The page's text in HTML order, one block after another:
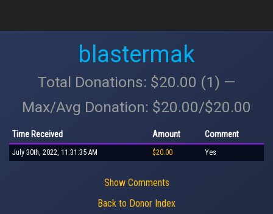
blastermak
Total Donations: $20.00 (1) —
Max/Avg Donation: $20.00/$20.00
Time Received Amount Comment
July 30th, 2022, 11:31:35 AM $20.00 Yes
Show Comments
Back to Donor Index